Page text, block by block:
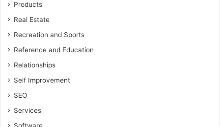
Products
Real Estate
Recreation and Sports
Reference and Education
Relationships
Self Improvement
SEO
Services